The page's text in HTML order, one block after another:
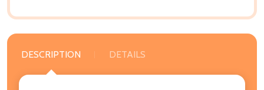
DESCRIPTION DETAILS